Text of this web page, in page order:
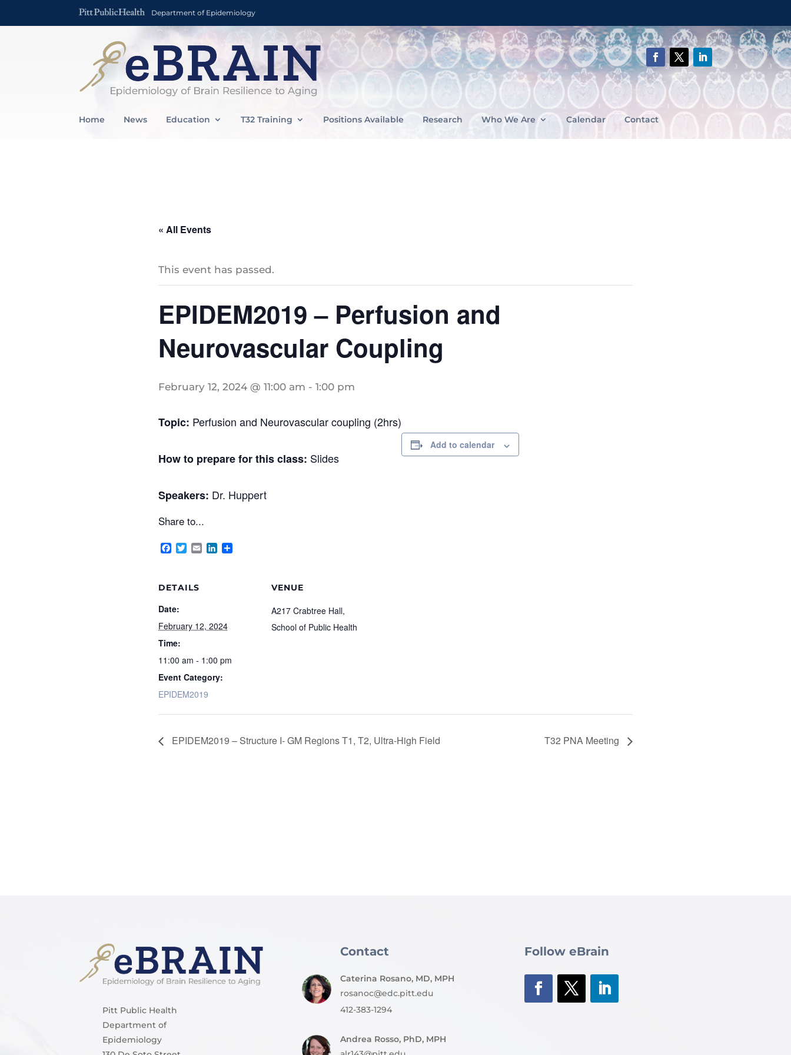
Department of Epidemiology
Home News Education T32 Training Positions Available Research Who We Are Calendar Contact
« All Events
This event has passed.
EPIDEM2019 – Perfusion and
Neurovascular Coupling
February 12, 2024 @ 11:00 am - 1:00 pm
Topic: Perfusion and Neurovascular coupling (2hrs)
How to prepare for this class: Slides
Speakers: Dr. Huppert
Share to...
Facebook
TwitterEmailLinkedIn
Share
Add to calendar
DETAILS
Date:
February 12, 2024
Time:
11:00 am - 1:00 pm
Event Category:
EPIDEM2019
VENUE
A217 Crabtree Hall,
School of Public Health
EPIDEM2019 – Structure I- GM Regions T1, T2, Ultra-High Field T32 PNA Meeting
Pitt Public Health
Department of
Epidemiology
Contact
Caterina Rosano, MD, MPH
rosanoc@edc.pitt.edu
412-383-1294
Andrea Rosso, PhD, MPH
Follow eBrain